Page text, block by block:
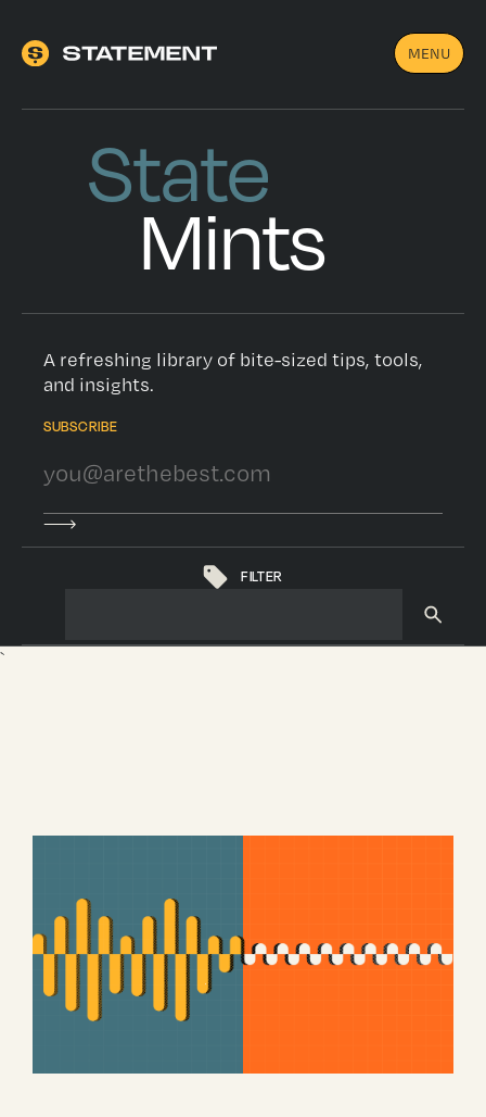
MENU
State
Mints
A refreshing library of bite-sized tips, tools,
and insights.
SUBSCRIBE
FILTER
`